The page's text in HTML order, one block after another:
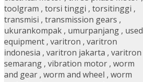
toolgram , torsi tinggi , torsitinggi ,
transmisi , transmission gears ,
ukurankompak , umurpanjang , used
equipment , varitron , varitron
indonesia , varitron jakarta , varitron
semarang , vibration motor , worm
and gear , worm and wheel , worm